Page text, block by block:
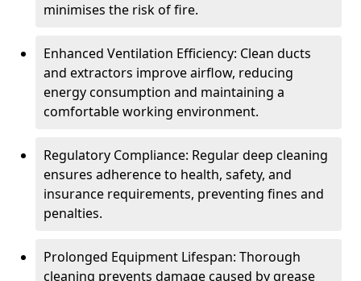
minimises the risk of fire.
Enhanced Ventilation Efficiency: Clean ducts
and extractors improve airflow, reducing
energy consumption and maintaining a
comfortable working environment.
Regulatory Compliance: Regular deep cleaning
ensures adherence to health, safety, and
insurance requirements, preventing fines and
penalties.
Prolonged Equipment Lifespan: Thorough
cleaning prevents damage caused by grease